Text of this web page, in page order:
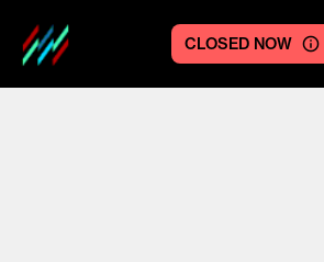
Centre logo
CLOSED NOW